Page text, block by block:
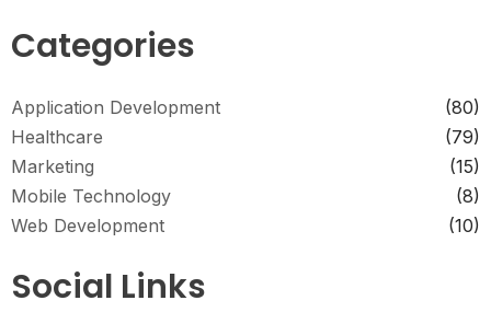
Categories
Application Development
(80)
Healthcare
(79)
Marketing
(15)
Mobile Technology
(8)
Web Development
(10)
Social Links